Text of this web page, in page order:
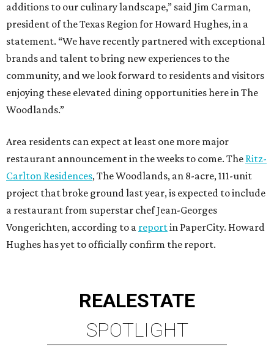
additions to our culinary landscape,” said Jim Carman,
president of the Texas Region for Howard Hughes, in a
statement. “We have recently partnered with exceptional
brands and talent to bring new experiences to the
community, and we look forward to residents and visitors
enjoying these elevated dining opportunities here in The
Woodlands.”
Area residents can expect at least one more major
restaurant announcement in the weeks to come. The Ritz-
Carlton Residences, The Woodlands, an 8-acre, 111-unit
project that broke ground last year, is expected to include
a restaurant from superstar chef Jean-Georges
Vongerichten, according to a reportin PaperCity. Howard
Hughes has yet to officially confirm the report.
REALESTATE
SPOTLIGHT